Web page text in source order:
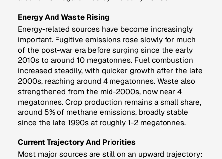
Energy And Waste Rising
Energy-related sources have become increasingly
important. Fugitive emissions rose slowly for much
of the post-war era before surging since the early
2010s to around 10 megatonnes. Fuel combustion
increased steadily, with quicker growth after the late
2000s, reaching around 4 megatonnes. Waste also
strengthened from the mid-2000s, now near 4
megatonnes. Crop production remains a small share,
around 5% of methane emissions, broadly stable
since the late 1990s at roughly 1-2 megatonnes.
Current Trajectory And Priorities
Most major sources are still on an upward trajectory: